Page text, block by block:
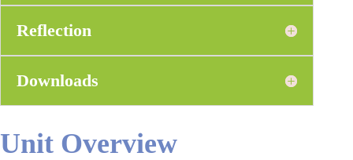
Reflection
Downloads
Unit Overview